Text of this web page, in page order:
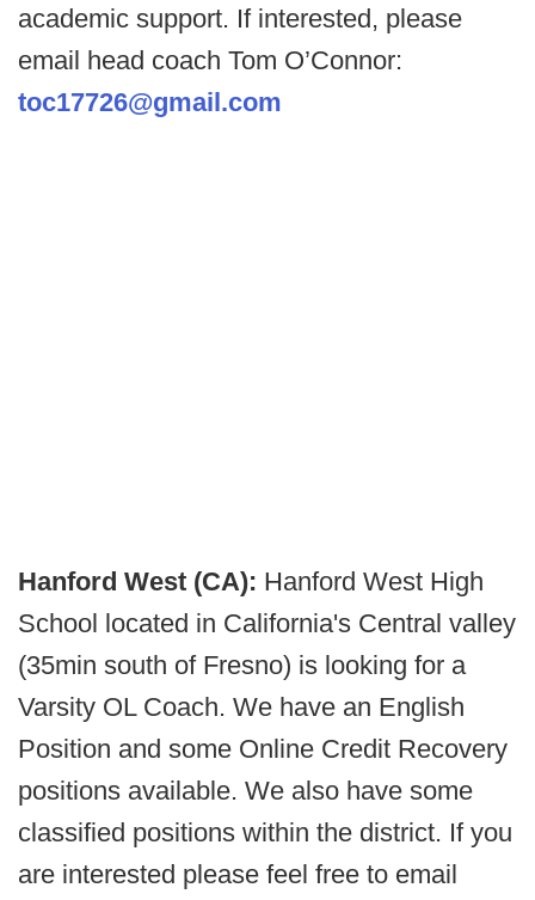
academic support. If interested, please
email head coach Tom O’Connor:
toc17726@gmail.com
Hanford West (CA): Hanford West High
School located in California's Central valley
(35min south of Fresno) is looking for a
Varsity OL Coach. We have an English
Position and some Online Credit Recovery
positions available. We also have some
classified positions within the district. If you
are interested please feel free to email